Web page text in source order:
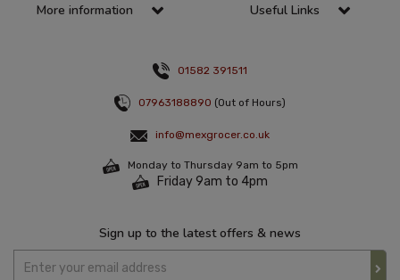
More information Useful Links
01582 391511
07963188890 (Out of Hours)
info@mexgrocer.co.uk
Monday to Thursday 9am to 5pm
Friday 9am to 4pm
Sign up to the latest offers & news